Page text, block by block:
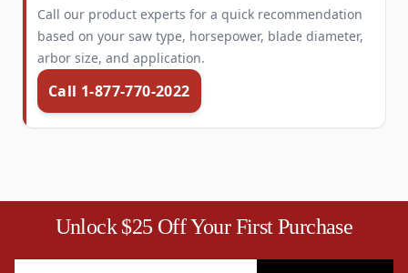
Call our product experts for a quick recommendation
based on your saw type, horsepower, blade diameter,
arbor size, and application.
Call 1-877-770-2022
Unlock $25 Off Your First Purchase